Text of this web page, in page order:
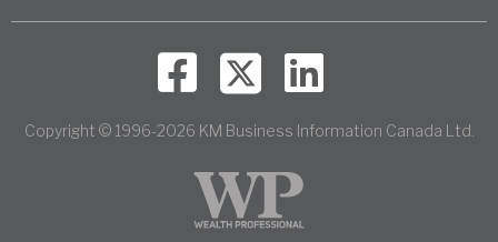
Copyright © 1996-2026 KM Business Information Canada Ltd.